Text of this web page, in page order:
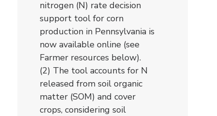
nitrogen (N) rate decision
support tool for corn
production in Pennsylvania is
now available online (see
Farmer resources below).
(2) The tool accounts for N
released from soil organic
matter (SOM) and cover
crops, considering soil